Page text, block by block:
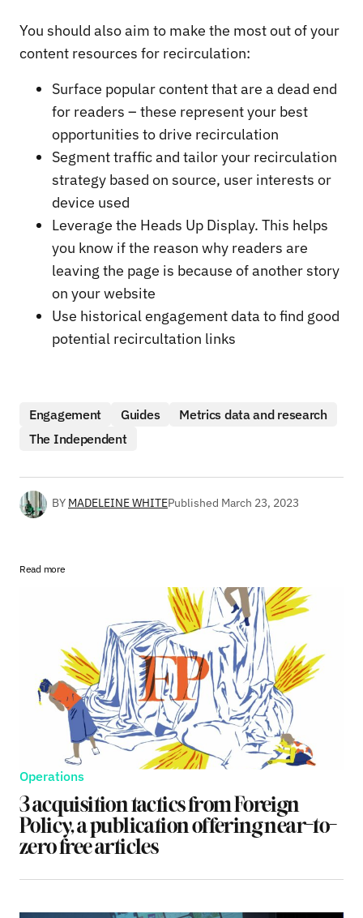
You should also aim to make the most out of your
content resources for recirculation:
Surface popular content that are a dead end
for readers – these represent your best
opportunities to drive recirculation
Segment traffic and tailor your recirculation
strategy based on source, user interests or
device used
Leverage the Heads Up Display. This helps
you know if the reason why readers are
leaving the page is because of another story
on your website
Use historical engagement data to find good
potential recircultation links
Engagement Guides
Metrics data and research
The Independent
BY MADELEINE WHITEPublished March 23, 2023
Read more
Operations
3 acquisition tactics from Foreign
Policy, a publication offering near-to-
zero free articles